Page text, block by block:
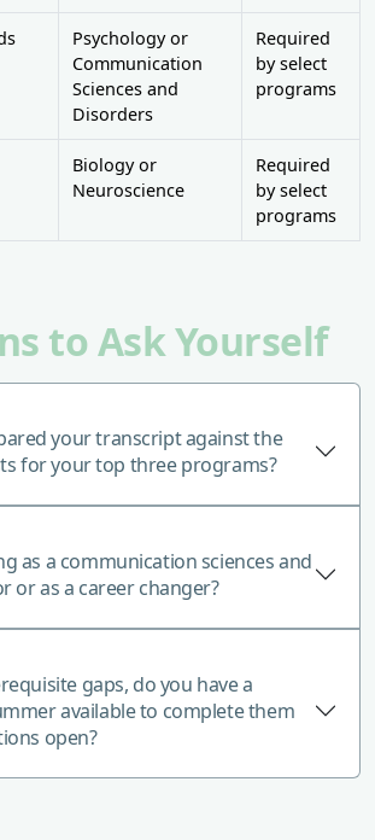
Psychology or
Communication
Sciences and
Disorders
Required
by select
programs
Biology or
Neuroscience
Required
by select
programs
to Ask Yourself
your transcript against the
for your top three programs?
as a communication sciences and
or as a career changer?
gaps, do you have a
available to complete them
open?